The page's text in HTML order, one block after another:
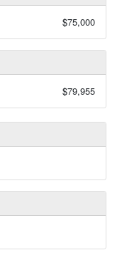
$75,000
$79,955